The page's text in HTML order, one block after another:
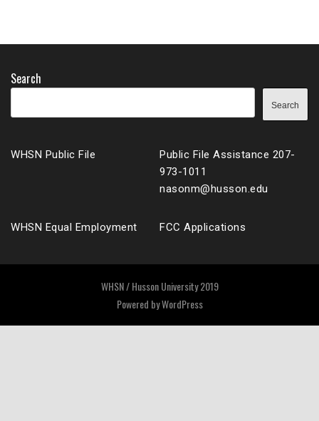
Search
Search
WHSN Public File
Public File Assistance 207-
973-1011
nasonm@husson.edu
WHSN Equal Employment FCC Applications
WHSN / Husson University 2019
Powered byWordPress